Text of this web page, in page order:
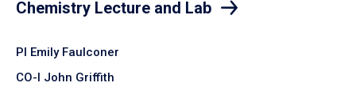
Chemistry Lecture and Lab
PI Emily Faulconer
CO-I John Griffith